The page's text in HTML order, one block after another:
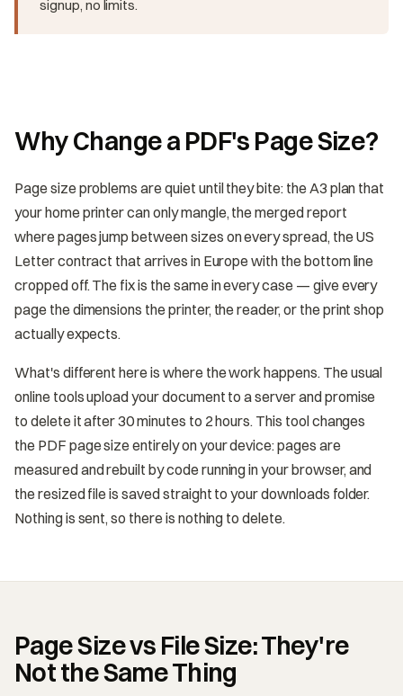
signup, no limits.
Why Change a PDF's Page Size?
Page size problems are quiet until they bite: the A3 plan that
your home printer can only mangle, the merged report
where pages jump between sizes on every spread, the US
Letter contract that arrives in Europe with the bottom line
cropped off. The fix is the same in every case — give every
page the dimensions the printer, the reader, or the print shop
actually expects.
What's different here is where the work happens. The usual
online tools upload your document to a server and promise
to delete it after 30 minutes to 2 hours. This tool changes
the PDF page size entirely on your device: pages are
measured and rebuilt by code running in your browser, and
the resized file is saved straight to your downloads folder.
Nothing is sent, so there is nothing to delete.
Page Size vs File Size: They're
Not the Same Thing